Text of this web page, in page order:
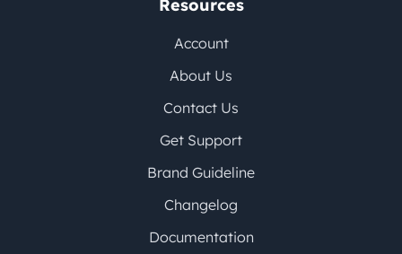
Resources
Account
About Us
Contact Us
Get Support
Brand Guideline
Changelog
Documentation